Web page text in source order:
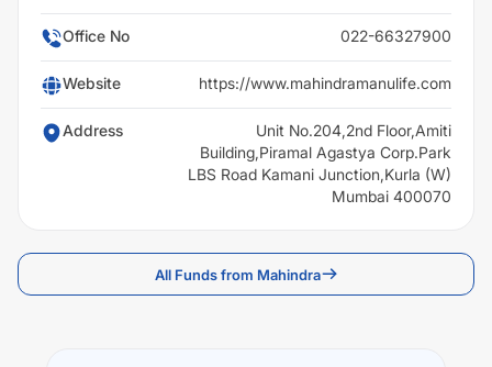
Office No 022-66327900
Website https://www.mahindramanulife.com
Address
Unit No.204,2nd Floor,Amiti
Building,Piramal Agastya Corp.Park
LBS Road Kamani Junction,Kurla (W)
Mumbai 400070
All Funds from Mahindra